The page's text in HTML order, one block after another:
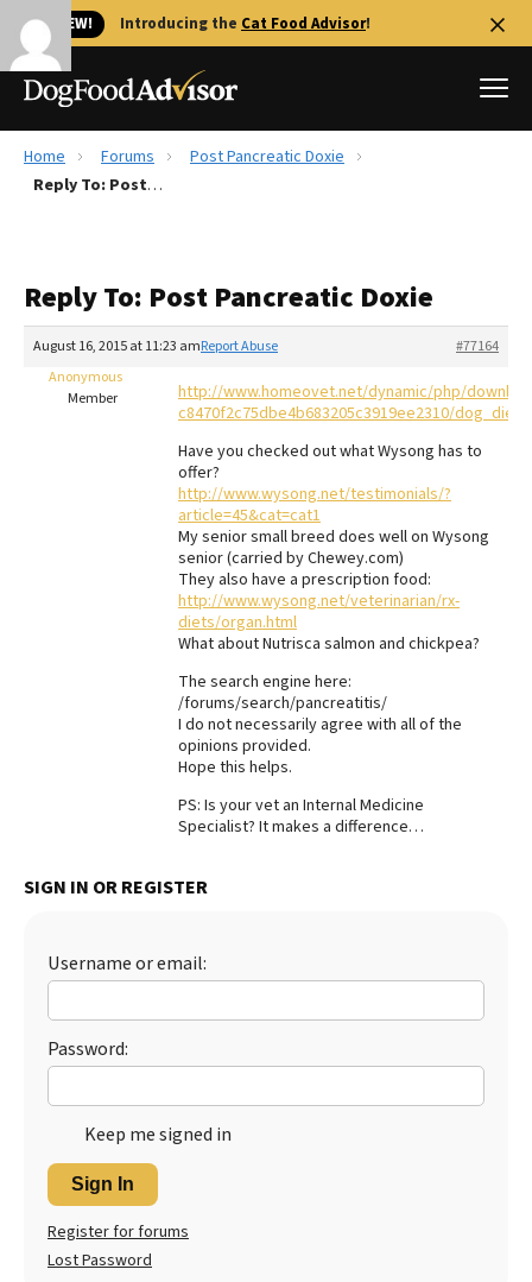
🐱 NEW! Introducing the Cat Food Advisor!
Best Dog Foods
Recalls
The Farmer's Dog Review
Redbarn Review
Best Natural Food
Best Puppy Food
Home Forums
Post Pancreatic Doxie
Reply To: Post Pancreatic Doxie
Reply To: Post Pancreatic Doxie
August 16, 2015 at 11:23 am #77164
Report Abuse
Anonymous
Member
http://www.homeovet.net/dynamic/php/
c8470f2c75dbe4b683205c3919ee2310/
Have you checked out what Wysong has to
offer?
http://www.wysong.net/testimonials/?
article=45&cat=cat1
My senior small breed does well on Wysong
senior (carried by Chewey.com)
They also have a prescription food:
http://www.wysong.net/veterinarian/rx-
diets/organ.html
What about Nutrisca salmon and chickpea?
The search engine here:
/forums/search/pancreatitis/
I do not necessarily agree with all of the
opinions provided.
Hope this helps.
PS: Is your vet an Internal Medicine
Specialist? It makes a difference…
SIGN IN OR REGISTER
Username or email:
Password:
Keep me signed in
Sign In
Register for forums
Lost Password